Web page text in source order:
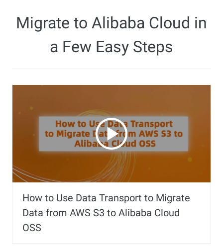
Migrate to Alibaba Cloud in
a Few Easy Steps
How to Use Data Transport to Migrate
Data from AWS S3 to Alibaba Cloud
OSS